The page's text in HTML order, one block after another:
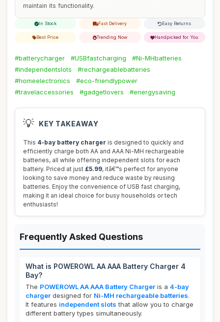
maintain its functionality.
In Stock Fast Delivery Easy Returns
Best Price Trending Now Handpicked for You
#batterycharger #USBfastcharging
#Ni-MHbatteries
#independentslots
#rechargeablebatteries
#homeelectronics
#eco-friendlypower
#travelaccessories
#gadgetlovers #energysaving
💡 KEY TAKEAWAY
This 4-bay battery charger is designed to quickly and
efficiently charge both AA and AAA Ni-MH rechargeable
batteries, all while offering independent slots for each
battery. Priced at just £5.99, itâ€™s perfect for anyone
looking to save money and reduce waste by reusing
batteries. Enjoy the convenience of USB fast charging,
making it an ideal choice for busy households or tech
enthusiasts!
Frequently Asked Questions
What is POWEROWL AA AAA Battery Charger 4
Bay?
The POWEROWL AA AAA Battery Charger is a 4-bay
charger designed for Ni-MH rechargeable batteries.
It features independent slots that allow you to charge
different battery types simultaneously.